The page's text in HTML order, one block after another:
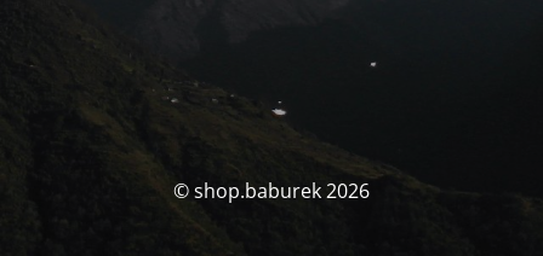
© shop.baburek 2026